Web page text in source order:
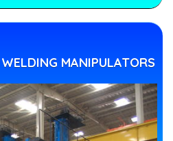
MANIPULATORS